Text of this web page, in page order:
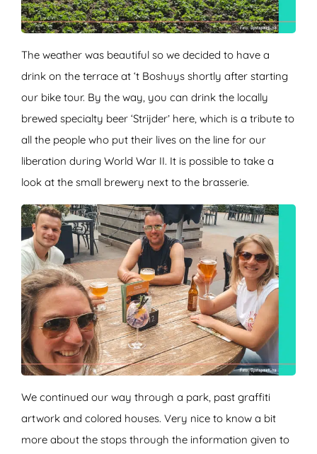
The weather was beautiful so we decided to have a
drink on the terrace at ‘t Boshuys shortly after starting
our bike tour. By the way, you can drink the locally
brewed specialty beer ‘Strijder’ here, which is a tribute to
all the people who put their lives on the line for our
liberation during World War II. It is possible to take a
look at the small brewery next to the brasserie.
We continued our way through a park, past graffiti
artwork and colored houses. Very nice to know a bit
more about the stops through the information given to